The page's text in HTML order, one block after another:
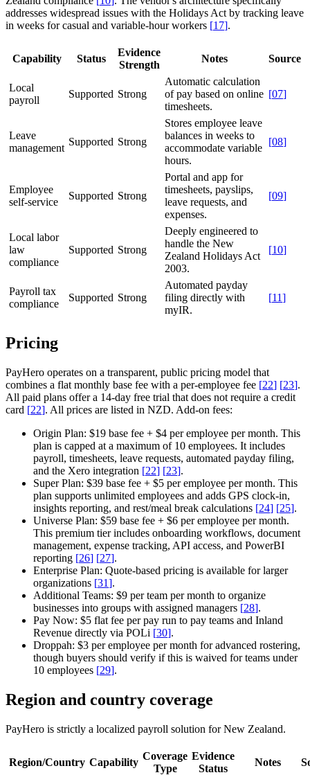
addresses widespread issues with the Holidays Act by tracking leave
in weeks for casual and variable-hour workers [17].
Capability Status
Evidence
Strength
Notes Source
Local
payroll
Supported Strong
Automatic calculation
of pay based on online
timesheets.
[07]
Leave
management
Supported Strong
Stores employee leave
balances in weeks to
accommodate variable
hours.
[08]
Employee
self-service
Supported Strong
Portal and app for
timesheets, payslips,
leave requests, and
expenses.
[09]
Local labor
law
compliance
Supported Strong
Deeply engineered to
handle the New
Zealand Holidays Act
2003.
[10]
Payroll tax
compliance
Supported Strong
Automated payday
filing directly with
myIR.
[11]
Pricing
PayHero operates on a transparent, public pricing model that
combines a flat monthly base fee with a per-employee fee [22] [23].
All paid plans offer a 14-day free trial that does not require a credit
card [22]. All prices are listed in NZD. Add-on fees:
Origin Plan: $19 base fee + $4 per employee per month. This
plan is capped at a maximum of 10 employees. It includes
payroll, timesheets, leave requests, automated payday filing,
and the Xero integration [22] [23].
Super Plan: $39 base fee + $5 per employee per month. This
plan supports unlimited employees and adds GPS clock-in,
insights reporting, and rest/meal break calculations [24] [25].
Universe Plan: $59 base fee + $6 per employee per month.
This premium tier includes onboarding workflows, document
management, expense tracking, API access, and PowerBI
reporting [26] [27].
Enterprise Plan: Quote-based pricing is available for larger
organizations [31].
Additional Teams: $9 per team per month to organize
businesses into groups with assigned managers [28].
Pay Now: $5 flat fee per pay run to pay teams and Inland
Revenue directly via POLi [30].
Droppah: $3 per employee per month for advanced rostering,
though buyers should verify if this is waived for teams under
10 employees [29].
Region and country coverage
PayHero is strictly a localized payroll solution for New Zealand.
Region/Country Capability
Coverage
Type
Evidence
Status
Notes